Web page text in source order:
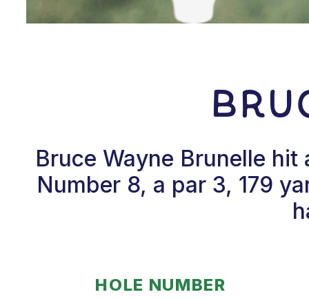
Bruce Wayne Brunelle
Number 8, a par 3, 179
HOLE NUMBER